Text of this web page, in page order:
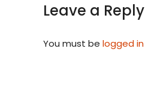
Leave a Reply
You must be logged in